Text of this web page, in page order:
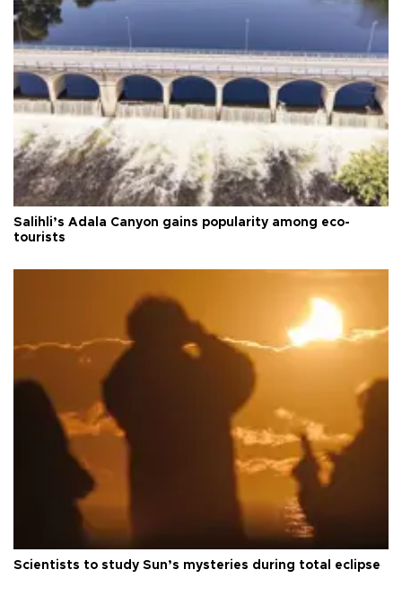
Salihli’s Adala Canyon gains popularity among eco-
tourists
Scientists to study Sun’s mysteries during total eclipse